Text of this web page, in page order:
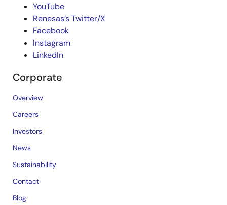
YouTube
Renesas’s Twitter/X
Facebook
Instagram
LinkedIn
Corporate
Overview
Careers
Investors
News
Sustainability
Contact
Blog